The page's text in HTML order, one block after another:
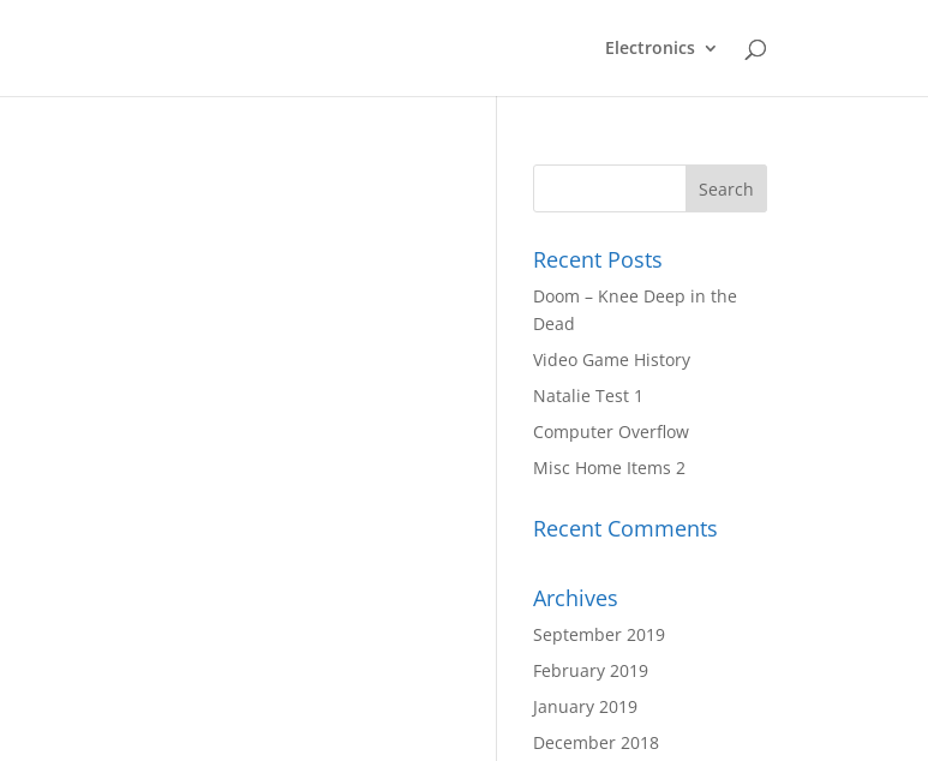
Electronics
Recent Posts
Doom – Knee Deep in the
Dead
Video Game History
Natalie Test 1
Computer Overflow
Misc Home Items 2
Recent Comments
Archives
September 2019
February 2019
January 2019
December 2018